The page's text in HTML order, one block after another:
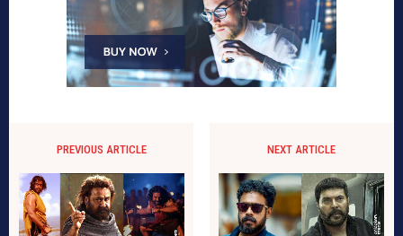
PREVIOUS ARTICLE NEXT ARTICLE